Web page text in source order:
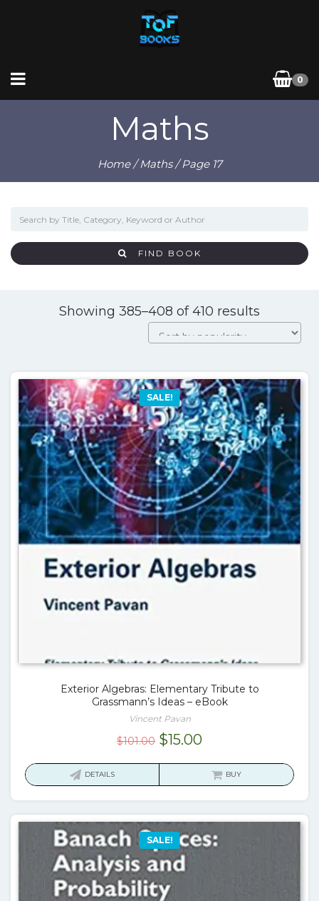
0
Maths
Home/Maths/ Page 17
FIND BOOK
Showing 385–408 of 410 results
SALE!
Exterior Algebras: Elementary Tribute to
Grassmann’s Ideas – eBook
Vincent Pavan
$101.00 Original
$15.00Current
is:
DETAILS BUY
SALE!